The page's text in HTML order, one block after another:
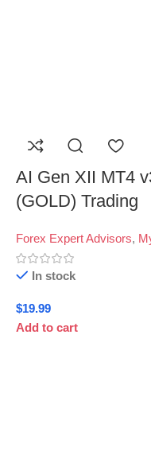
AI Gen XII MT4
(GOLD) Trading
Forex Expert Advisors,
In stock
$19.99
Add to cart